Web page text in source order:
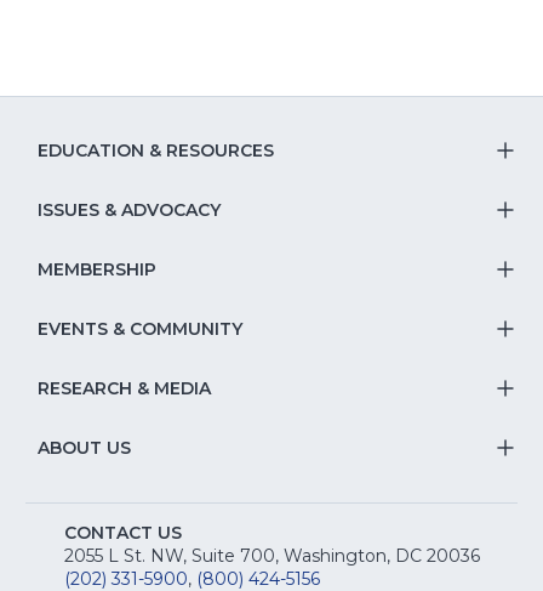
EDUCATION & RESOURCES
&
ISSUES & ADVOCACY
&
MEMBERSHIP
EVENTS & COMMUNITY
RESEARCH & MEDIA
ABOUT US
CONTACT US
2055 L St. NW, Suite 700, Washington, DC 20036
(202) 331-5900, (800) 424-5156